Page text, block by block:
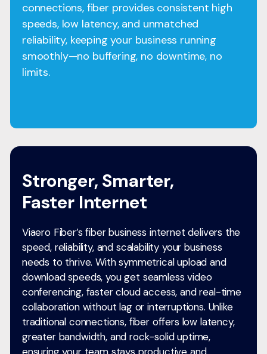
connections, fiber provides consistent high
speeds, low latency, and unmatched
reliability, keeping your business running
smoothly—no buffering, no downtime, no
limits.
Stronger, Smarter,
Faster Internet
Viaero Fiber’s fiber business internet delivers the
speed, reliability, and scalability your business
needs to thrive. With symmetrical upload and
download speeds, you get seamless video
conferencing, faster cloud access, and real-time
collaboration without lag or interruptions. Unlike
traditional connections, fiber offers low latency,
greater bandwidth, and rock-solid uptime,